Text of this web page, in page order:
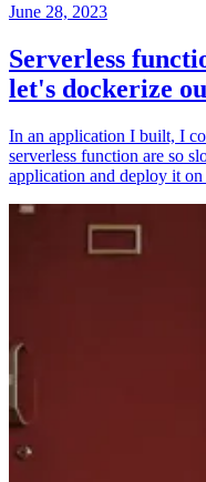
June 28, 2023
Serverless
let's dockerize
In an application I built, I
serverless function are so
application and deploy it on